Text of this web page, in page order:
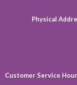
Physical
Customer Service